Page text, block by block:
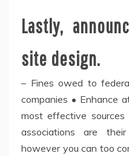
Lastly,
site design.
– Fines owed to
companies • Enhance
most effective
associations are
however you can too